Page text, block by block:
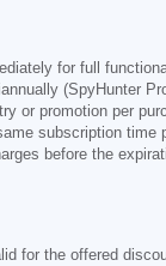
for full
(SpyHunter
or promotion per
subscription
before the
for the offered